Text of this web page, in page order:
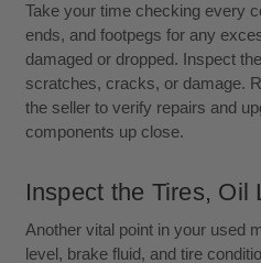
Take your time checking every
ends, and footpegs for any
damaged or dropped. Inspect
scratches, cracks, or damage.
the seller to verify repairs and
components up close.
Inspect the Tires, Oil
Another vital point in your used
level, brake fluid, and tire